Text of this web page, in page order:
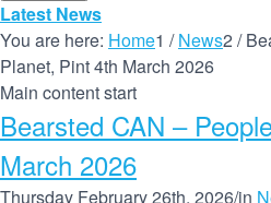
Latest News
You are here: Home1 / News2 /
Planet, Pint 4th March 2026
Main content start
Bearsted CAN –
March 2026
Thursday February 26th, 2026/in